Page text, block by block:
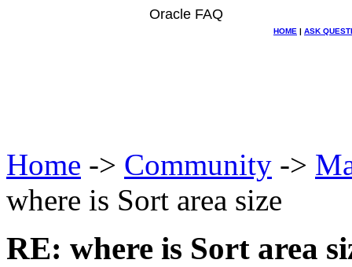
Oracle FAQ
HOME | ASK
Home -> Community ->
where is Sort area size
RE: where is Sort area